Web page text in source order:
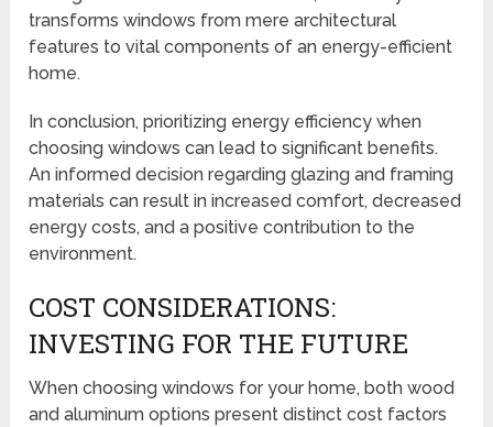
transforms windows from mere architectural
features to vital components of an energy-efficient
home.
In conclusion, prioritizing energy efficiency when
choosing windows can lead to significant benefits.
An informed decision regarding glazing and framing
materials can result in increased comfort, decreased
energy costs, and a positive contribution to the
environment.
COST CONSIDERATIONS:
INVESTING FOR THE FUTURE
When choosing windows for your home, both wood
and aluminum options present distinct cost factors